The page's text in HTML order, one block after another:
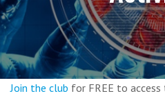
Join the club for FREE to